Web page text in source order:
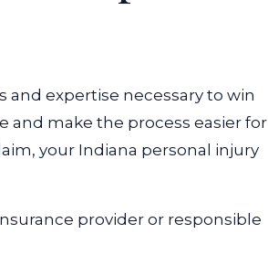
and expertise necessary to win
and make the process easier for
your Indiana personal injury
provider or responsible